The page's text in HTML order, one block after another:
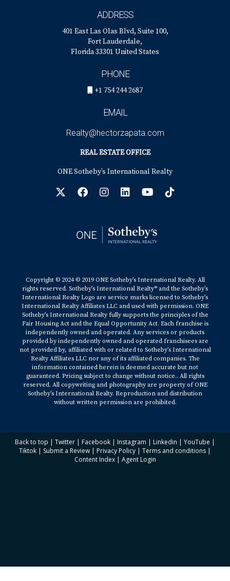
ADDRESS
401 East Las Olas Blvd, Suite 100,
Fort Lauderdale,
Florida 33301 United States
PHONE
+1 754 244 2687
EMAIL
Realty@hectorzapata.com
REAL ESTATE OFFICE
ONE Sotheby’s International Realty
Copyright © 2024 © 2019 ONE Sotheby’s International Realty. All
rights reserved. Sotheby’s International Realty® and the Sotheby’s
International Realty Logo are service marks licensed to Sotheby’s
International Realty Affiliates LLC and used with permission. ONE
Sotheby’s International Realty fully supports the principles of the
Fair Housing Act and the Equal Opportunity Act. Each franchise is
independently owned and operated. Any services or products
provided by independently owned and operated franchisees are
not provided by, affiliated with or related to Sotheby’s International
Realty Affiliates LLC nor any of its affiliated companies. The
information contained herein is deemed accurate but not
guaranteed. Pricing subject to change without notice.. All rights
reserved. All copywriting and photography are property of ONE
Sotheby’s International Realty. Reproduction and distribution
without written permission are prohibited.
Back to top | Twitter | Facebook | Instagram | Linkedin | YouTube |
Tiktok | Submit a Review | Privacy Policy | Terms and conditions |
Content Index| Agent Login